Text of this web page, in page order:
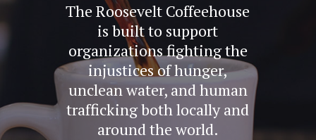
The Roosevelt Coffeehouse
is built to support
organizations fighting the
injustices of hunger,
unclean water, and human
trafficking both locally and
around the world.